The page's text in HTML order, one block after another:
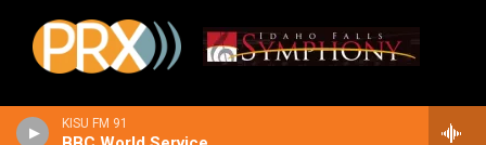
KISU FM 91